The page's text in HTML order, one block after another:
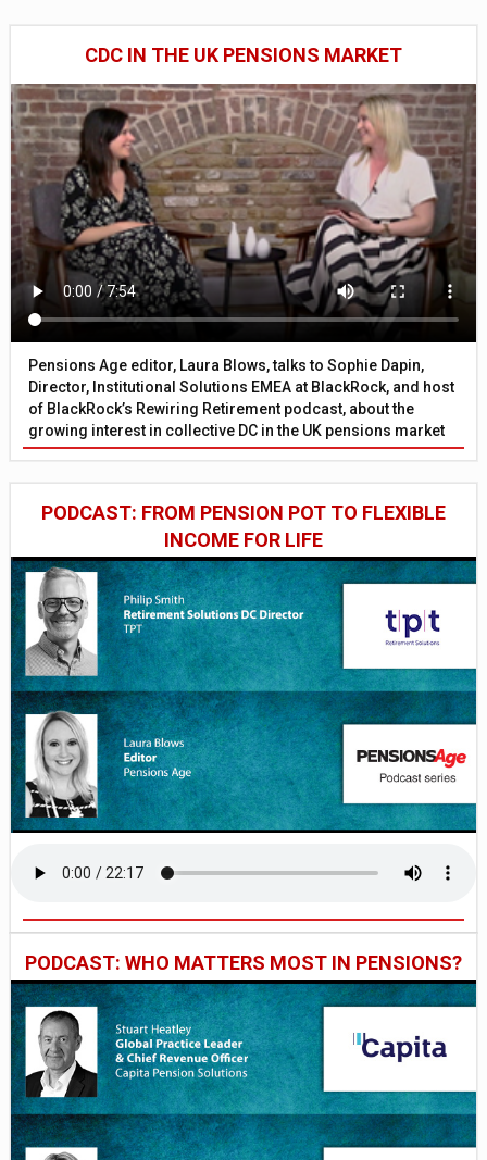
CDC IN THE UK PENSIONS MARKET
Pensions Age editor, Laura Blows, talks to Sophie Dapin,
Director, Institutional Solutions EMEA at BlackRock, and host
of BlackRock’s Rewiring Retirement podcast, about the
growing interest in collective DC in the UK pensions market
PODCAST: FROM PENSION POT TO FLEXIBLE
INCOME FOR LIFE
PODCAST: WHO MATTERS MOST IN PENSIONS?